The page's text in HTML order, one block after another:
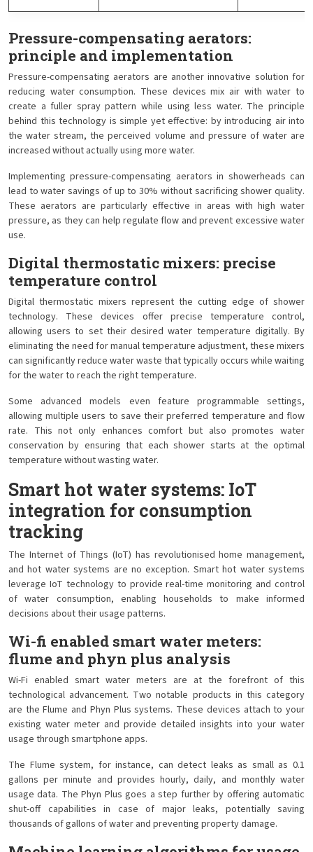
Pressure-compensating aerators:
principle and implementation
Pressure-compensating aerators are another innovative solution for
reducing water consumption. These devices mix air with water to
create a fuller spray pattern while using less water. The principle
behind this technology is simple yet effective: by introducing air into
the water stream, the perceived volume and pressure of water are
increased without actually using more water.
Implementing pressure-compensating aerators in showerheads can
lead to water savings of up to 30% without sacrificing shower quality.
These aerators are particularly effective in areas with high water
pressure, as they can help regulate flow and prevent excessive water
use.
Digital thermostatic mixers: precise
temperature control
Digital thermostatic mixers represent the cutting edge of shower
technology. These devices offer precise temperature control,
allowing users to set their desired water temperature digitally. By
eliminating the need for manual temperature adjustment, these mixers
can significantly reduce water waste that typically occurs while waiting
for the water to reach the right temperature.
Some advanced models even feature programmable settings,
allowing multiple users to save their preferred temperature and flow
rate. This not only enhances comfort but also promotes water
conservation by ensuring that each shower starts at the optimal
temperature without wasting water.
Smart hot water systems: IoT
integration for consumption
tracking
The Internet of Things (IoT) has revolutionised home management,
and hot water systems are no exception. Smart hot water systems
leverage IoT technology to provide real-time monitoring and control
of water consumption, enabling households to make informed
decisions about their usage patterns.
Wi-fi enabled smart water meters:
flume and phyn plus analysis
Wi-Fi enabled smart water meters are at the forefront of this
technological advancement. Two notable products in this category
are the Flume and Phyn Plus systems. These devices attach to your
existing water meter and provide detailed insights into your water
usage through smartphone apps.
The Flume system, for instance, can detect leaks as small as 0.1
gallons per minute and provides hourly, daily, and monthly water
usage data. The Phyn Plus goes a step further by offering automatic
shut-off capabilities in case of major leaks, potentially saving
thousands of gallons of water and preventing property damage.